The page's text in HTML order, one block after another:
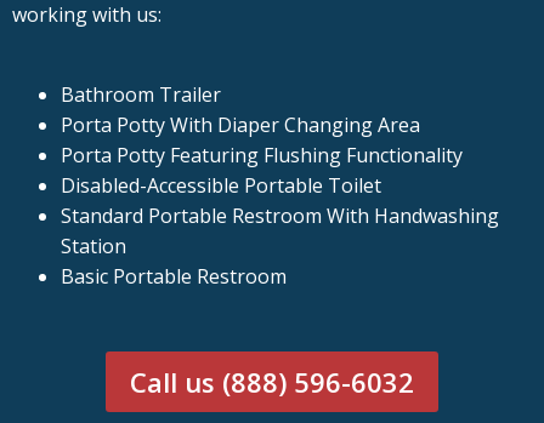
working with us:
Bathroom Trailer
Porta Potty With Diaper Changing Area
Porta Potty Featuring Flushing Functionality
Disabled-Accessible Portable Toilet
Standard Portable Restroom With Handwashing
Station
Basic Portable Restroom
Call us (888) 596-6032